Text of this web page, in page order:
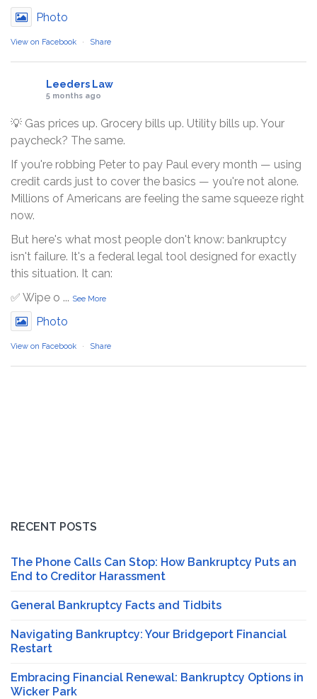
Photo
View on Facebook · Share
Leeders Law
5 months ago
💡 Gas prices up. Grocery bills up. Utility bills up. Your
paycheck? The same.
If you're robbing Peter to pay Paul every month — using
credit cards just to cover the basics — you're not alone.
Millions of Americans are feeling the same squeeze right
now.
But here's what most people don't know: bankruptcy
isn't failure. It's a federal legal tool designed for exactly
this situation. It can:
✅ Wipe o ... See More
Photo
View on Facebook · Share
RECENT POSTS
The Phone Calls Can Stop: How Bankruptcy Puts an
End to Creditor Harassment
General Bankruptcy Facts and Tidbits
Navigating Bankruptcy: Your Bridgeport Financial
Restart
Embracing Financial Renewal: Bankruptcy Options in
Wicker Park